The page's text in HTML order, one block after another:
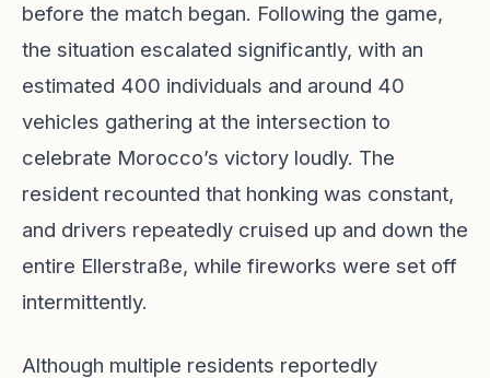
before the match began. Following the game,
the situation escalated significantly, with an
estimated 400 individuals and around 40
vehicles gathering at the intersection to
celebrate Morocco’s victory loudly. The
resident recounted that honking was constant,
and drivers repeatedly cruised up and down the
entire Ellerstraße, while fireworks were set off
intermittently.
Although multiple residents reportedly